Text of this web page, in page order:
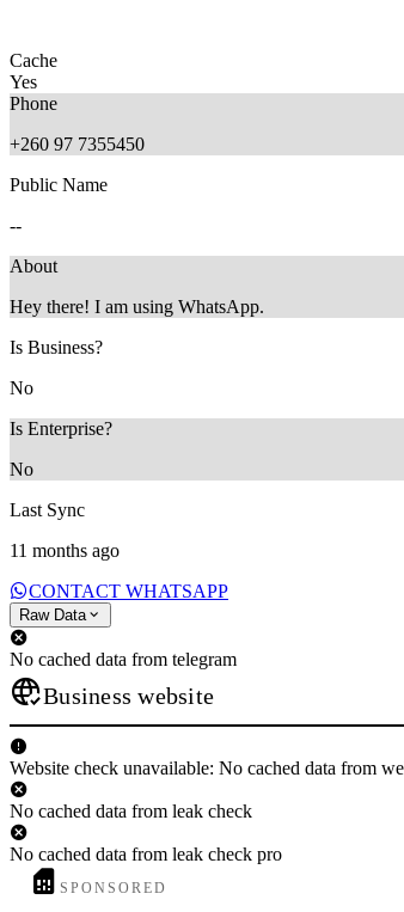
Cache
Yes
Phone
+260 97 7355450
Public Name
--
About
Hey there! I am using WhatsApp.
Is Business?
No
Is Enterprise?
No
Last Sync
11 months ago
CONTACT WHATSAPP
Raw Data
No cached data from telegram
Business website
Website check unavailable: No cached data from
No cached data from leak check
No cached data from leak check pro
SPONSORED